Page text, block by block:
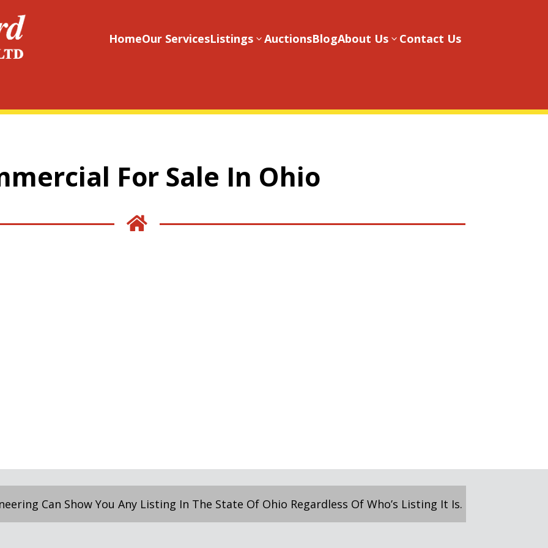
HomeOur ServicesListings3 AuctionsBlogAbout Us3 Contact Us
For Sale In Ohio

Can Show You Any Listing In The State Of Ohio Regardless Of Who’s Listing It Is.